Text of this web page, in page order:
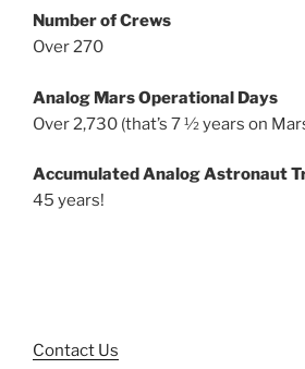
Number of Crews
Over 270
Analog Mars Operational Days
Over 2,730 (that’s 7 ½ years on
Accumulated Analog Astronaut
45 years!
Contact Us